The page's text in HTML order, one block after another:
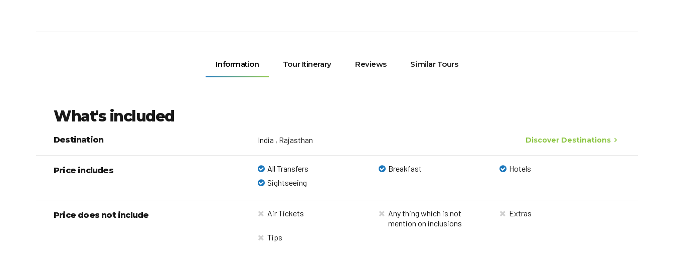
Information Tour Itinerary Reviews Similar Tours
What's included
Destination India , Rajasthan Discover Destinations
Price includes All Transfers Breakfast
Hotels
Sightseeing
Price does not include Air Tickets
Any thing which is not
mention on inclusions
Extras
Tips